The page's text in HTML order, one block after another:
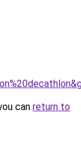
can return to